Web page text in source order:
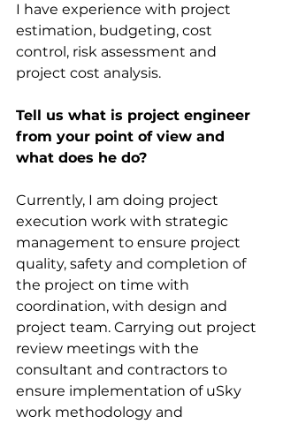
I have experience with project
estimation, budgeting, cost
control, risk assessment and
project cost analysis.
Tell us what is project engineer
from your point of view and
what does he do?
Currently, I am doing project
execution work with strategic
management to ensure project
quality, safety and completion of
the project on time with
coordination, with design and
project team. Carrying out project
review meetings with the
consultant and contractors to
ensure implementation of uSky
work methodology and